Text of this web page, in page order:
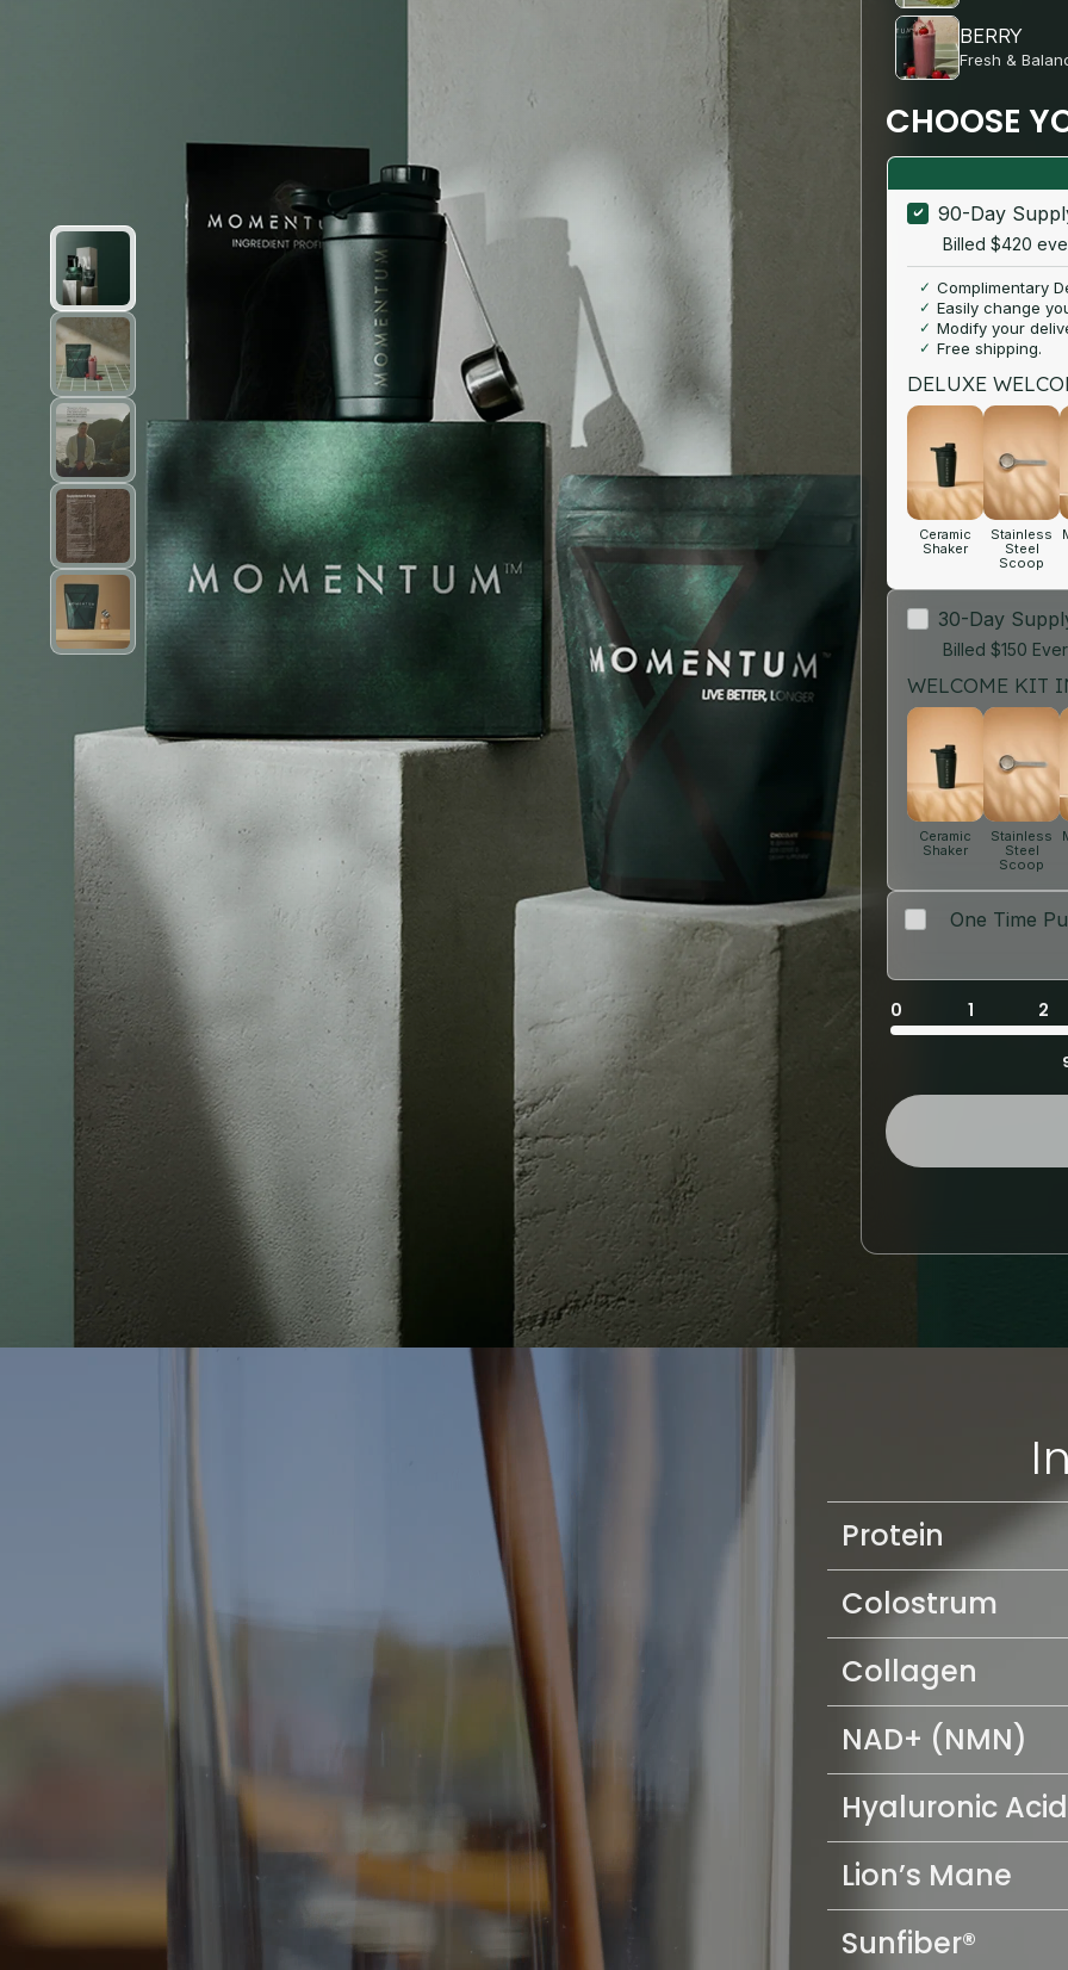
BERRY
Fresh &
CHOOSE
90-Day
Billed $420
Complimentary
Easily change
Modify your
Free shipping.
DELUXE
Ceramic
Shaker
Stainless
Steel
Scoop
30-Day
Billed $150
WELCOME KIT
Ceramic
Shaker
Stainless
Steel
Scoop
One Time
0 1 2
Protein
Colostrum
Collagen
NAD+ (NMN)
Hyaluronic Acid
Lion’s Mane
Sunfiber®